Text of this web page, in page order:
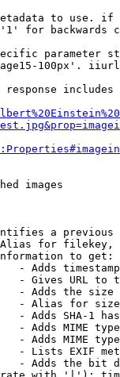
to use.
for backwards
parameter
100px'.
images
a
for filekey,
to get:
- Adds
- Gives URL to
- Adds the
- Alias for size
- Adds SHA-1
- Adds MIME
- Adds MIME
- Lists EXIF
- Adds the bit